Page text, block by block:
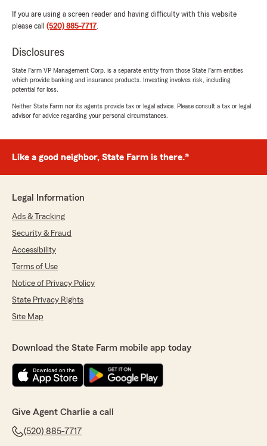
If you are using a screen reader and having difficulty with this website
please call (520) 885-7717.
Disclosures
State Farm VP Management Corp. is a separate entity from those State Farm entities
which provide banking and insurance products. Investing involves risk, including
potential for loss.
Neither State Farm nor its agents provide tax or legal advice. Please consult a tax or legal
advisor for advice regarding your personal circumstances.
Like a good neighbor, State Farm is there.®
Legal Information
Ads & Tracking
Security & Fraud
Accessibility
Terms of Use
Notice of Privacy Policy
State Privacy Rights
Site Map
Download the State Farm mobile app today
Give Agent Charlie a call
(520) 885-7717